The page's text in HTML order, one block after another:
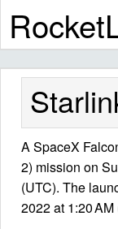
API
Premium
About
A SpaceX
2) mission on
(UTC). The
2022 at 1:20 AM